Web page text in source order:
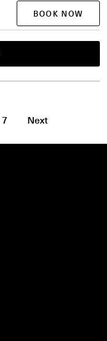
BOOK NOW
7 Next